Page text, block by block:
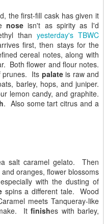
the first-fill cask has given it
nose isn't as spirity as I'd
than yesterday's TBWC
first, then stays for the
cereal notes, along with
Both flower and flour notes.
prunes. Its palateis raw and
barley, hops, and juniper.
lemon candy, and graphite.
. Also some tart citrus and a
salt caramel gelato. Then
oranges, flower blossoms
with the dusting of
spins a different tale. Wood
meets Tanqueray-like
It finishes with barley,